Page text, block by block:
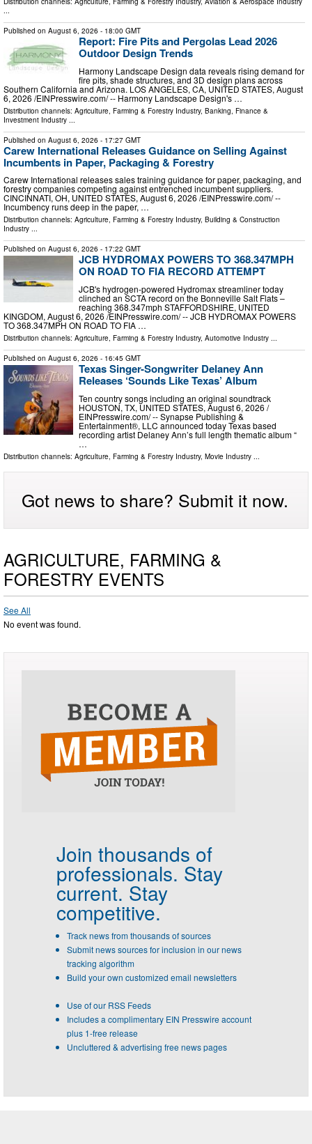
...
Published on August 6, 2026 - 18:00 GMT
Report: Fire Pits and Pergolas Lead 2026
Outdoor Design Trends
Harmony Landscape Design data reveals rising demand for
fire pits, shade structures, and 3D design plans across
Southern California and Arizona. LOS ANGELES, CA, UNITED STATES, August
6, 2026 /⁨EINPresswire.com⁩/ -- Harmony Landscape Design's …
Distribution channels: Agriculture, Farming & Forestry Industry, Banking, Finance &
Investment Industry
Published on August 6, 2026 - 17:27 GMT
Carew International Releases Guidance on Selling Against
Incumbents in Paper, Packaging & Forestry
Carew International releases sales training guidance for paper, packaging, and
forestry companies competing against entrenched incumbent suppliers.
CINCINNATI, OH, UNITED STATES, August 6, 2026 /⁨EINPresswire.com⁩/ --
Incumbency runs deep in the paper, …
Distribution channels: Agriculture, Farming & Forestry Industry, Building & Construction
Industry ...
Published on August 6, 2026 - 17:22 GMT
JCB HYDROMAX POWERS TO 368.347MPH
ON ROAD TO FIA RECORD ATTEMPT
JCB's hydrogen-powered Hydromax streamliner today
clinched an SCTA record on the Bonneville Salt Flats –
reaching 368.347mph STAFFORDSHIRE, UNITED
KINGDOM, August 6, 2026 /⁨EINPresswire.com⁩/ -- JCB HYDROMAX POWERS
TO 368.347MPH ON ROAD TO FIA …
Distribution channels: Agriculture, Farming & Forestry Industry, Automotive Industry ...
Published on August 6, 2026 - 16:45 GMT
Texas Singer-Songwriter Delaney Ann
Releases ‘Sounds Like Texas’ Album
Ten country songs including an original soundtrack
HOUSTON, TX, UNITED STATES, August 6, 2026 /⁨
EINPresswire.com⁩/ -- Synapse Publishing &
Entertainment®, LLC announced today Texas based
recording artist Delaney Ann’s full length thematic album “
…
Distribution channels: Agriculture, Farming & Forestry Industry, Movie Industry
Got news to share? Submit it now.
AGRICULTURE, FARMING &
FORESTRY EVENTS
See All
No event was found.
Join thousands of
professionals. Stay
current. Stay
competitive.
Track news from thousands of sources
Submit news sources for inclusion in our news
tracking algorithm
Build your own customized email newsletters
Use of our RSS Feeds
Includes a complimentary EIN Presswire account
plus 1-free release
Uncluttered & advertising free news pages